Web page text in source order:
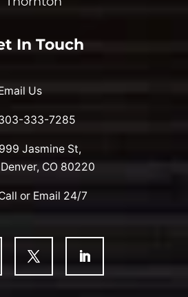
In Touch
Us
333-7285
999 Jasmine St,
Denver, CO 80220
or Email 24/7